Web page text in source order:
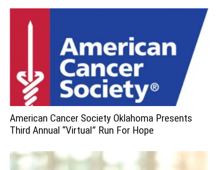
American Cancer Society Oklahoma Presents
Third Annual “Virtual” Run For Hope